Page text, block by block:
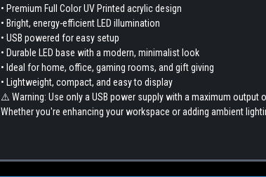
• Premium Full Color UV Printed acrylic design
• Bright, energy-efficient LED illumination
• USB powered for easy setup
• Durable LED base with a modern, minimalist look
• Ideal for home, office, gaming rooms, and gift giving
• Lightweight, compact, and easy to display
⚠️ Warning: Use only a USB power supply with a maximum output
Whether you're enhancing your workspace or adding ambient